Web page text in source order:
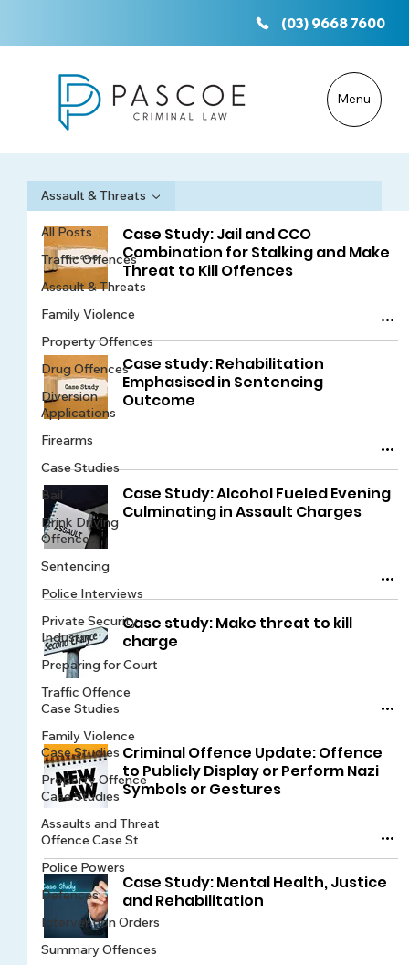
All Posts
Traffic Offences
Assault & Threats
Family Violence
Property Offences
Drug Offences
Diversion
Applications
Firearms
Case Studies
Bail
Drink Driving
Offences
Sentencing
Police Interviews
Private Security
Industry
Preparing for Court
Traffic Offence
Case Studies
Family Violence
Case Studies
Property Offence
Case Studies
Assaults and Threat
Offence Case St
Police Powers
Defences
Intervention Orders
Summary Offences
Assault & Threats
Case Study: Jail and CCO
Combination for Stalking and Make
Threat to Kill Offences
Case study: Rehabilitation
Emphasised in Sentencing
Outcome
Case Study: Alcohol Fueled Evening
Culminating in Assault Charges
Case study: Make threat to kill
charge
Criminal Offence Update: Offence
to Publicly Display or Perform Nazi
Symbols or Gestures
Case Study: Mental Health, Justice
and Rehabilitation
(03) 9668 7600
Menu